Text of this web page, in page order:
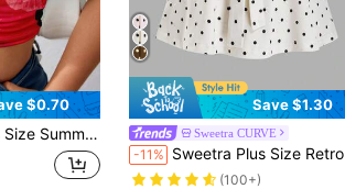
$0.70
Flowers Print Graphic Tube Top
Save $1.30
Sweetra CURVE
-11% Sweetra Plus Size Retro Romantic Polka Dot Bowknot Bandeau Top
(100+)